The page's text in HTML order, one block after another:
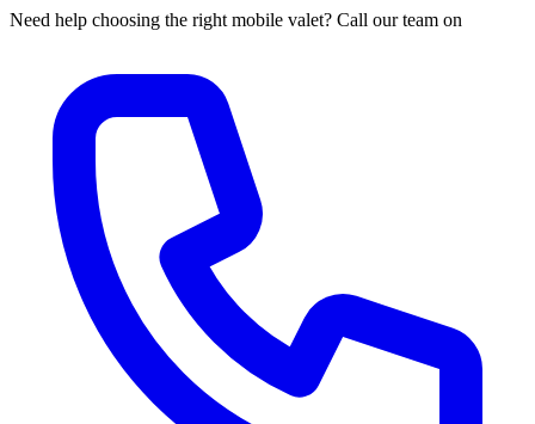
Need help choosing the right mobile valet? Call our team on